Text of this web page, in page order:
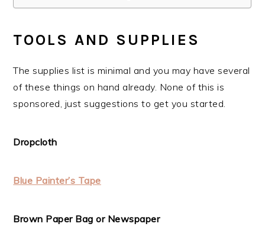
TOOLS AND SUPPLIES
The supplies list is minimal and you may have several
of these things on hand already. None of this is
sponsored, just suggestions to get you started.
Dropcloth
Blue Painter’s Tape
Brown Paper Bag or Newspaper